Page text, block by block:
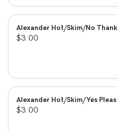
Alexander Hot/Skim/No Thank
$3.00
Alexander Hot/Skim/Yes Pleas
$3.00